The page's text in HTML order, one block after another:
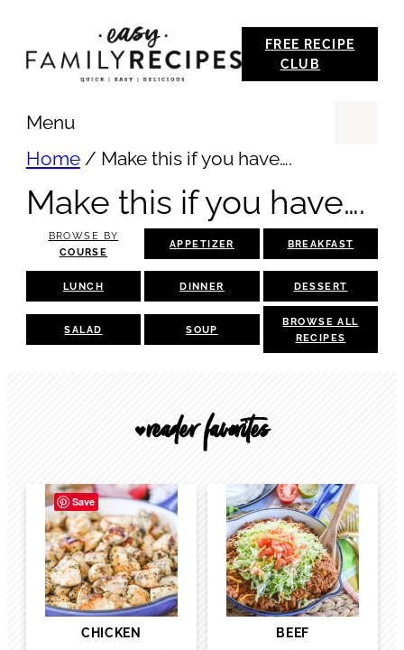
FREE RECIPE
CLUB
Menu
Home/ Make this if you have….
Make this if you have….
BROWSE BY
COURSE
APPETIZER BREAKFAST
LUNCH DINNER DESSERT
SALAD SOUP
BROWSE ALL
RECIPES
🖤reader favorites
CHICKEN BEEF
Save